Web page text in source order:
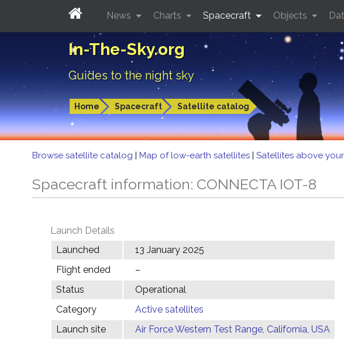
In-The-Sky.org
Guides to the night sky
Home Spacecraft Satellite catalog
News Charts Spacecraft Objects
Browse satellite catalog | Map of low-earth satellites | Satellites above
Spacecraft information: CONNECTA IOT-8
Launch Details
Launched
13 January 2025
Flight ended
–
Status
Operational
Category
Active satellites
Launch site
Air Force Western Test Range, California, USA